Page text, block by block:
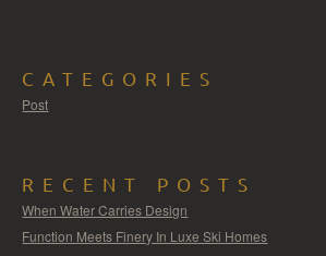
CATEGORIES
Post
RECENT POSTS
When Water Carries Design
Function Meets Finery In Luxe Ski Homes